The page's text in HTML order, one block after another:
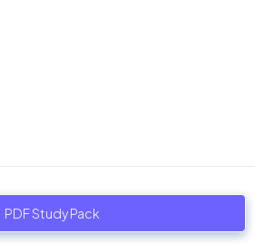
PDF Study Pack